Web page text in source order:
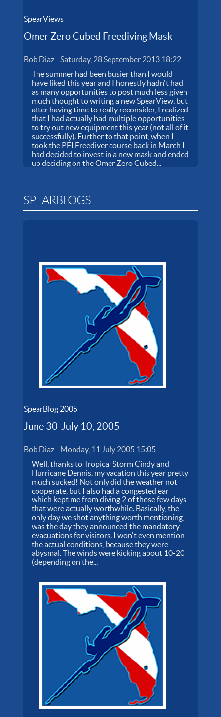
SpearViews
Omer Zero Cubed Freediving Mask
Bob Diaz- Saturday, 28 September 2013 18:22
The summer had been busier than I would
have liked this year and I honestly hadn't had
as many opportunities to post much less given
much thought to writing a new SpearView, but
after having time to really reconsider, I realized
that I had actually had multiple opportunities
to try out new equipment this year (not all of it
successfully). Further to that point, when I
took the PFI Freediver course back in March I
had decided to invest in a new mask and ended
up deciding on the Omer Zero Cubed...
SPEARBLOGS
SpearBlog 2005
June 30-July 10, 2005
Bob Diaz- Monday, 11 July 2005 15:05
Well, thanks to Tropical Storm Cindy and
Hurricane Dennis, my vacation this year pretty
much sucked! Not only did the weather not
cooperate, but I also had a congested ear
which kept me from diving 2 of those few days
that were actually worthwhile. Basically, the
only day we shot anything worth mentioning,
was the day they announced the mandatory
evacuations for visitors. I won't even mention
the actual conditions, because they were
abysmal. The winds were kicking about 10-20
(depending on the...